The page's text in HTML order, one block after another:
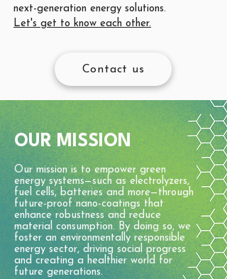
next-generation energy solutions.
Let's get to know each other.
Contact us
OUR MISSION
Our mission is to empower green
energy systems—such as electrolyzers,
fuel cells, batteries and more—through
future-proof nano-coatings that
enhance robustness and reduce
material consumption. By doing so, we
foster an environmentally responsible
energy sector, driving social progress
and creating a healthier world for
future generations.